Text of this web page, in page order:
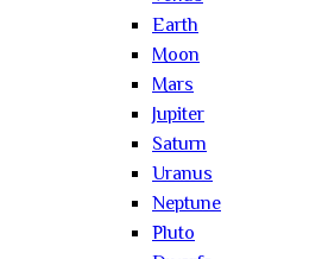
Earth
Moon
Mars
Jupiter
Saturn
Uranus
Neptune
Pluto